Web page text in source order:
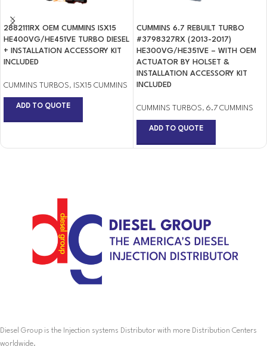
2882111RX OEM CUMMINS ISX15
HE400VG/HE451VE TURBO DIESEL
+ INSTALLATION ACCESSORY KIT
INCLUDED
CUMMINS TURBOS, ISX15 CUMMINS
ADD TO QUOTE
CUMMINS 6.7 REBUILT TURBO
#3798327RX (2013-2017)
HE300VG/HE351VE – WITH OEM
ACTUATOR BY HOLSET &
INSTALLATION ACCESSORY KIT
INCLUDED
CUMMINS TURBOS, 6.7 CUMMINS
ADD TO QUOTE
Diesel Group is the Injection systems Distributor with more Distribution Centers
worldwide.